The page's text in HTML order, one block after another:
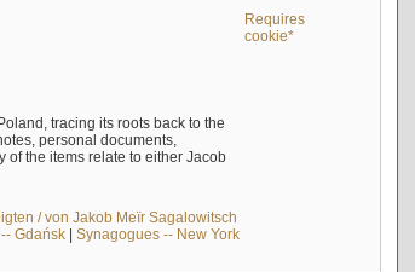
Requires
cookie*
tracing its roots back to the
personal documents,
the items relate to either Jacob
/ von Jakob Meïr Sagalowitsch
Gdańsk| Synagogues -- New York